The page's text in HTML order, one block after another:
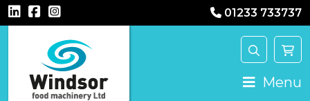
01233 733737
MAIN NAVIGATION Menu